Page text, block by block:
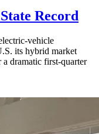
Record
vehicle
its hybrid market
dramatic first-quarter